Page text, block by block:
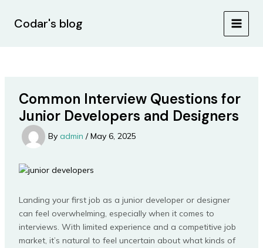
Codar's blog
MAIN
Common Interview Questions for
Junior Developers and Designers
By admin /May 6, 2025
Landing your first job as a junior developer or designer
can feel overwhelming, especially when it comes to
interviews. With limited experience and a competitive job
market, it’s natural to feel uncertain about what kinds of
navigation